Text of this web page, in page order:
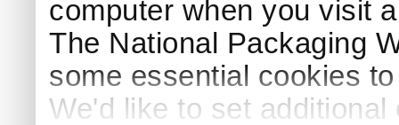
computer when you visit
The National Packaging
some essential cookies
We'd like to set